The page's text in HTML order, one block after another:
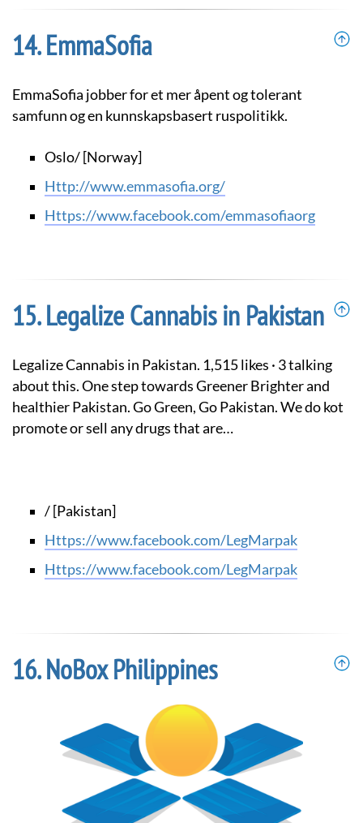
EmmaSofia
EmmaSofia jobber for et mer åpent og tolerant
samfunn og en kunnskapsbasert ruspolitikk.
Oslo/ [Norway]
http://www.emmasofia.org/
https://www.facebook.com/emmasofiaorg
Legalize Cannabis in Pakistan
Legalize Cannabis in Pakistan. 1,515 likes · 3 talking
about this. One step towards Greener Brighter and
healthier Pakistan. Go Green, Go Pakistan. We do kot
promote or sell any drugs that are…
/ [Pakistan]
https://www.facebook.com/LegMarpak
https://www.facebook.com/LegMarpak
NoBox Philippines